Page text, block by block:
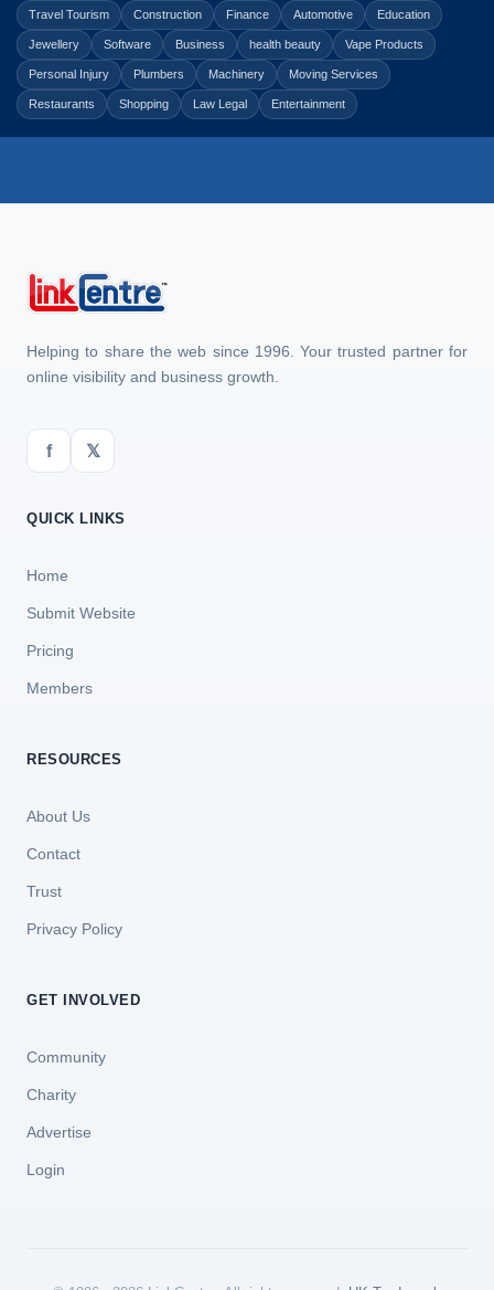
Travel Tourism Construction Finance Automotive Education
Jewellery Software Business health beauty Vape Products
Personal Injury Plumbers Machinery Moving Services
Restaurants Shopping Law Legal Entertainment
Helping to share the web since 1996. Your trusted partner for
online visibility and business growth.
f 𝕏
QUICK LINKS
Home
Submit Website
Pricing
Members
RESOURCES
About Us
Contact
Trust
Privacy Policy
GET INVOLVED
Community
Charity
Advertise
Login